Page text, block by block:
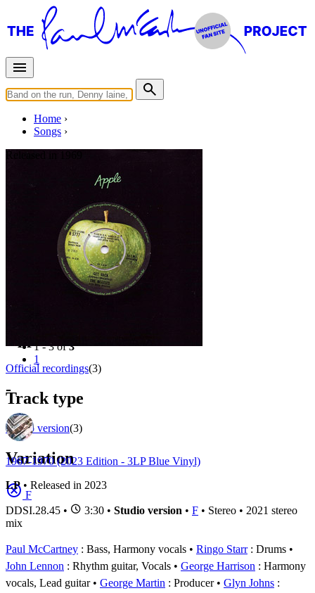
Home
Songs
Released in
Don't Let Me Down
Lennon-McCartney
Last updated on August 22, 2014
Overview
Appears on
Official recordings(3)
Track type
Studio version(3)
Variation
F
1 - 3 of3
1
-
1967-1970 (2023 Edition - 3LP Blue Vinyl)
LP• Released in 2023
DDSI.28.45 • 3:30 • Studio version • F • Stereo • 2021 stereo
mix
Paul McCartney : Bass, Harmony vocals Ringo Starr: Drums
John Lennon : Rhythm guitar, Vocals George Harrison : Harmony
vocals, Lead guitar
George Martin : Producer Glyn Johns :